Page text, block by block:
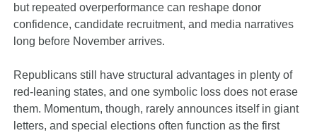
but repeated overperformance can reshape donor
confidence, candidate recruitment, and media narratives
long before November arrives.
Republicans still have structural advantages in plenty of
red-leaning states, and one symbolic loss does not erase
them. Momentum, though, rarely announces itself in giant
letters, and special elections often function as the first